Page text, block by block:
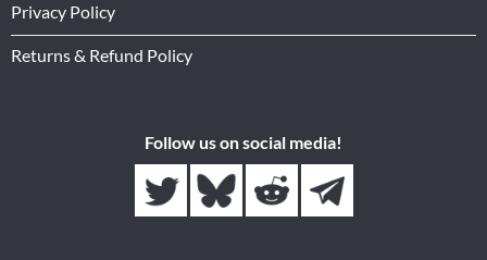
Privacy Policy
Returns & Refund Policy
Follow us on social media!